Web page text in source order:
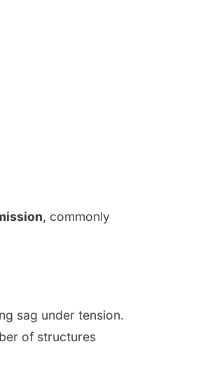
, commonly
sag under tension.
of structures